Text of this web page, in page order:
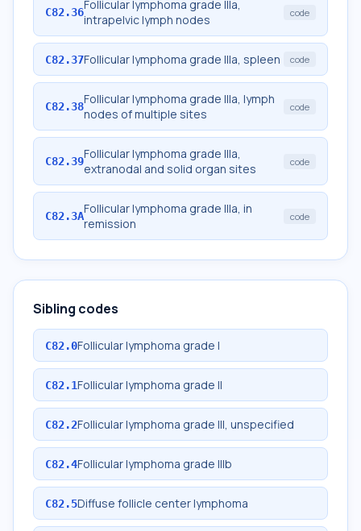
C82.36Follicular lymphoma grade IIIa,
intrapelvic lymph nodes
code
C82.37Follicular lymphoma grade IIIa, spleen code
C82.38Follicular lymphoma grade IIIa, lymph
nodes of multiple sites
code
C82.39Follicular lymphoma grade IIIa,
extranodal and solid organ sites
code
C82.3AFollicular lymphoma grade IIIa, in
remission
code
Sibling codes
C82.0Follicular lymphoma grade I
C82.1Follicular lymphoma grade II
C82.2Follicular lymphoma grade III, unspecified
C82.4Follicular lymphoma grade IIIb
C82.5Diffuse follicle center lymphoma